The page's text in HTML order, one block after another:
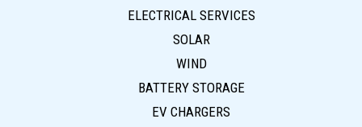
ELECTRICAL SERVICES
SOLAR
WIND
BATTERY STORAGE
EV CHARGERS